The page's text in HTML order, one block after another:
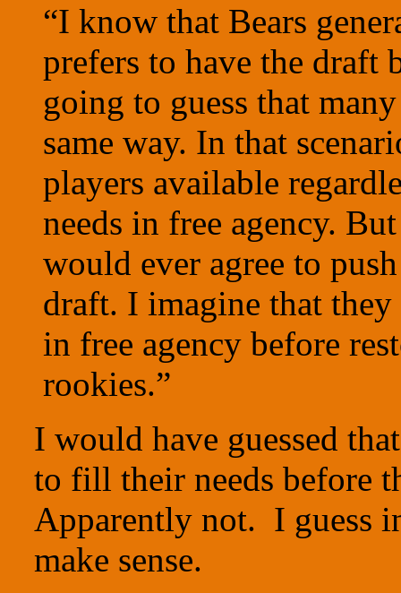
“I know that Bears
prefers to have the draft
going to guess that
same way. In that
players available
needs in free agency.
would ever agree to
draft. I imagine that
in free agency before
rookies.”
I would have guessed
to fill their needs before
Apparently not. I guess
make sense.